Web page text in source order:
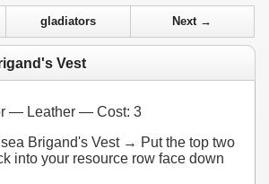
gladiators Next →
Vest
— Leather — Cost: 3
Brigand's Vest → Put the top two
into your resource row face down